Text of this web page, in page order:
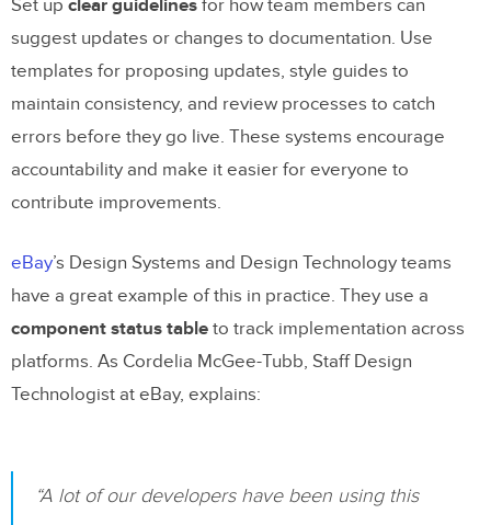
Set up clear guidelines for how team members can
suggest updates or changes to documentation. Use
templates for proposing updates, style guides to
maintain consistency, and review processes to catch
errors before they go live. These systems encourage
accountability and make it easier for everyone to
contribute improvements.
eBay’s Design Systems and Design Technology teams
have a great example of this in practice. They use a
component status table to track implementation across
platforms. As Cordelia McGee-Tubb, Staff Design
Technologist at eBay, explains:
“A lot of our developers have been using this